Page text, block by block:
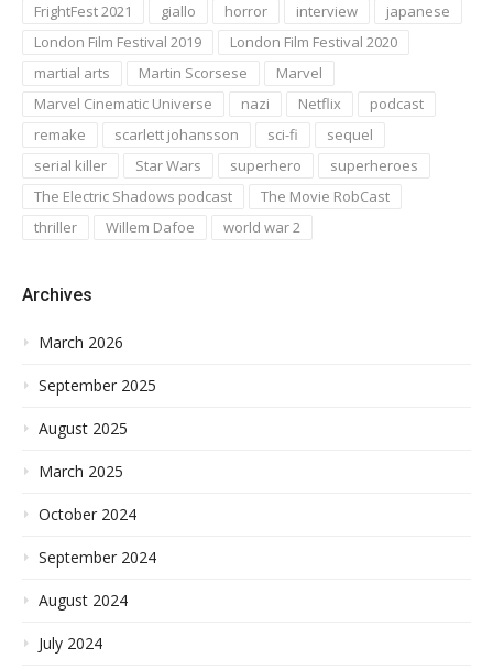
FrightFest 2021
giallo horror interview
japanese
London Film Festival 2019
London Film Festival 2020
martial arts
Martin Scorsese
Marvel
Marvel Cinematic Universe
nazi Netflix
podcast
remake
scarlett johansson sci-fi
sequel
serial killer
Star Wars superhero
superheroes
The Electric Shadows podcast
The Movie RobCast
thriller
Willem Dafoe world war 2
Archives
March 2026
September 2025
August 2025
March 2025
October 2024
September 2024
August 2024
July 2024